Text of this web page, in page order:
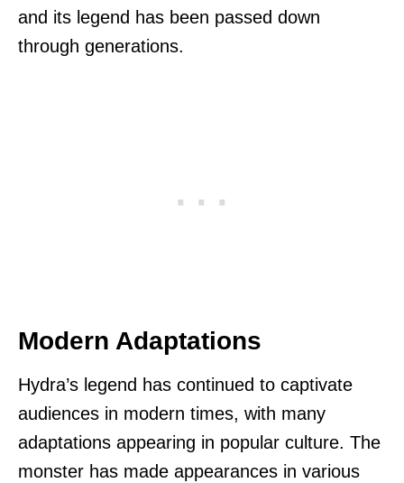
and its legend has been passed down
through generations.
Modern Adaptations
Hydra’s legend has continued to captivate
audiences in modern times, with many
adaptations appearing in popular culture. The
monster has made appearances in various